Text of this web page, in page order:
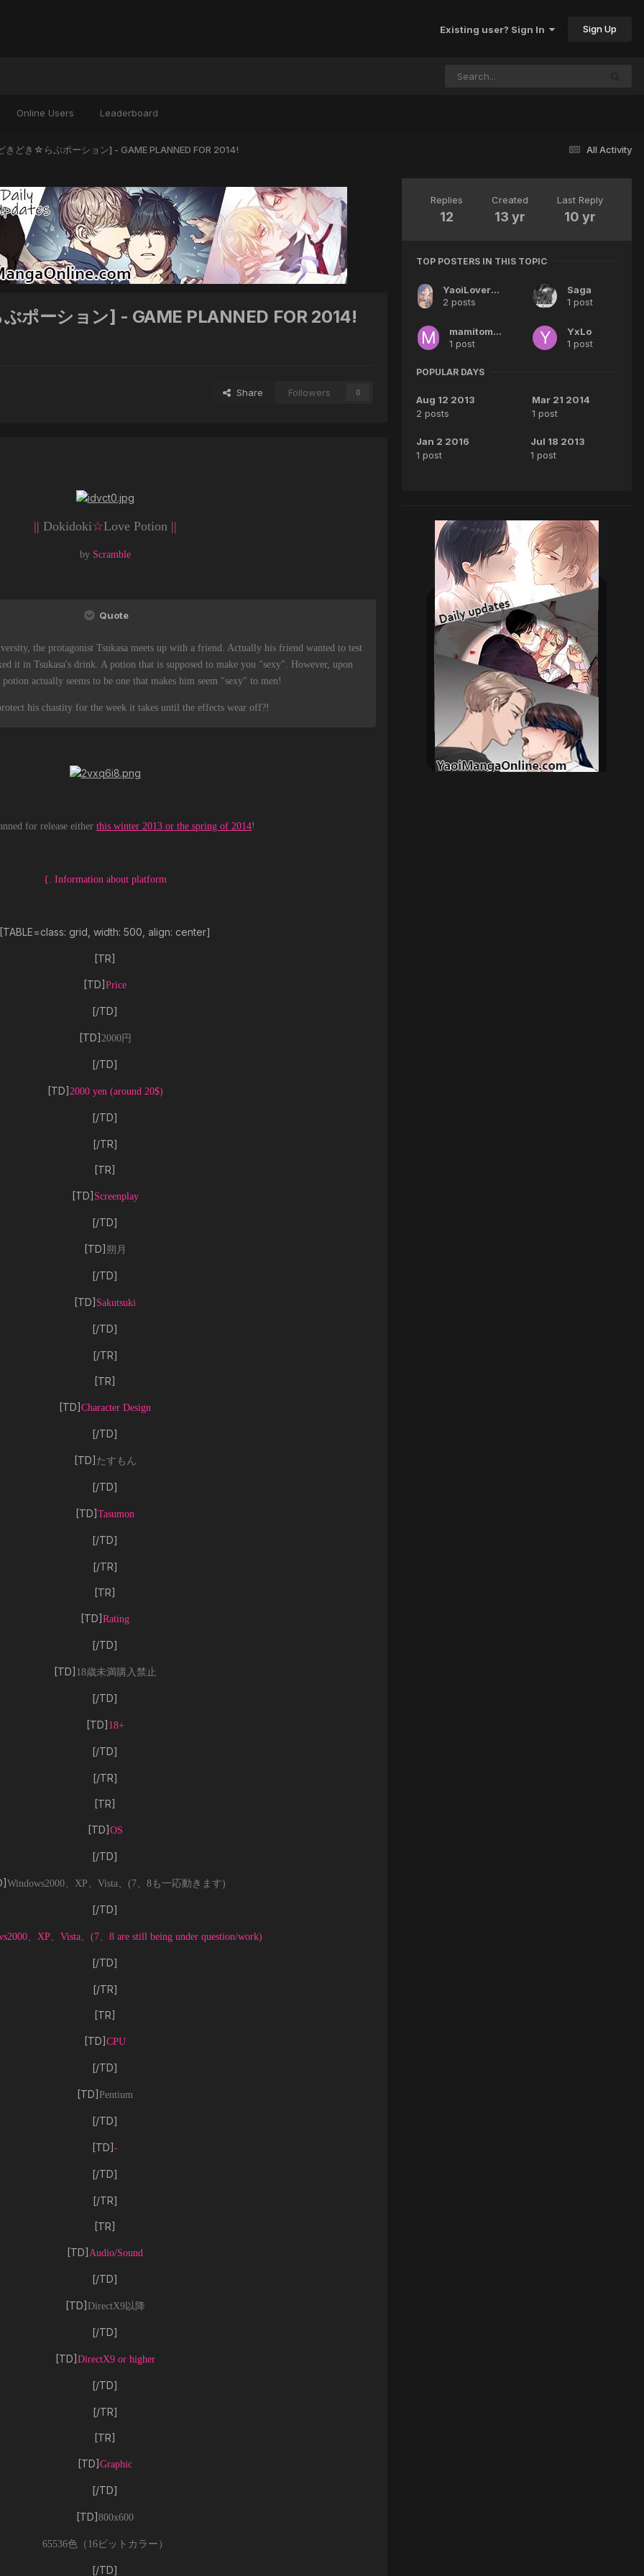
Existing user? Sign In Sign Up
Online Users Leaderboard
All Activity
どき☆らぶポーション] - GAME PLANNED FOR 2014!
ーション] - GAME PLANNED FOR 2014!
Share Followers 0
|| Dokidoki☆Love Potion ||
by Scramble
Quote
the protagonist Tsukasa meets up with a friend. Actually his friend wanted to test
it in Tsukasa's drink. A potion that is supposed to make you "sexy". However, upon
actually seems to be one that makes him seem "sexy" to men!
his chastity for the week it takes until the effects wear off?!
for release either this winter 2013 or the spring of 2014!
{. Information about platform
[TABLE=class: grid, width: 500, align: center]
[TR]
[TD] Price
[/TD]
[TD] 2000円
[/TD]
[TD] 2000 yen (around 20$)
[/TD]
[/TR]
[TR]
[TD] Screenplay
[/TD]
[TD] 朔月
[/TD]
[TD] Sakutsuki
[/TD]
[/TR]
[TR]
[TD] Character Design
[/TD]
[TD] たすもん
[/TD]
[TD] Tasumon
[/TD]
[/TR]
[TR]
[TD] Rating
[/TD]
[TD] 18歳未満購入禁止
[/TD]
[TD] 18+
[/TD]
[/TR]
[TR]
[TD] OS
[/TD]
Windows2000、XP、Vista、(7、8も一応動きます)
[/TD]
、XP、Vista、(7、8 are still being under question/work)
[/TD]
[/TR]
[TR]
[TD] CPU
[/TD]
[TD] Pentium
[/TD]
[TD] -
[/TD]
[/TR]
[TR]
[TD] Audio/Sound
[/TD]
[TD] DirectX9以降
[/TD]
[TD] DirectX9 or higher
[/TD]
[/TR]
[TR]
[TD] Graphic
[/TD]
[TD] 800x600
65536色（16ビットカラー）
[/TD]
Replies
12
Created
13 yr
Last Reply
10 yr
TOP POSTERS IN THIS TOPIC
YaoiLoverfangurl19
2 posts
Saga
1 post
mamitomooe
1 post
YxLo
1 post
POPULAR DAYS
Aug 12 2013
2 posts
Mar 21 2014
1 post
Jan 2 2016
1 post
Jul 18 2013
1 post